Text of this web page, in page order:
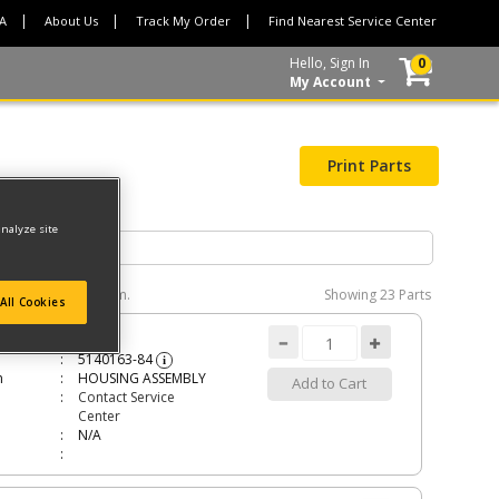
About Us Track My Order Find Nearest Service Center
Hello, Sign In
My Account
0
Print Parts
interactive diagram. Showing23 Parts
5140163-84 i
HOUSING ASSEMBLY
Contact Service
Center
N/A
Add to Cart
site
Cookies